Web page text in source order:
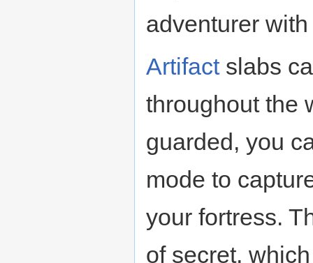
adventurer
Artifactslabs
throughout the
guarded, you
mode to
your fortress.
of secret,